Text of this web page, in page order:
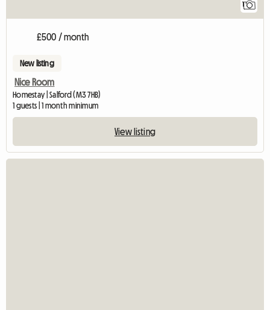
1
£500 / month
New listing
Nice Room
Homestay | Salford (M3 7HB)
1 guests | 1 month minimum
View listing